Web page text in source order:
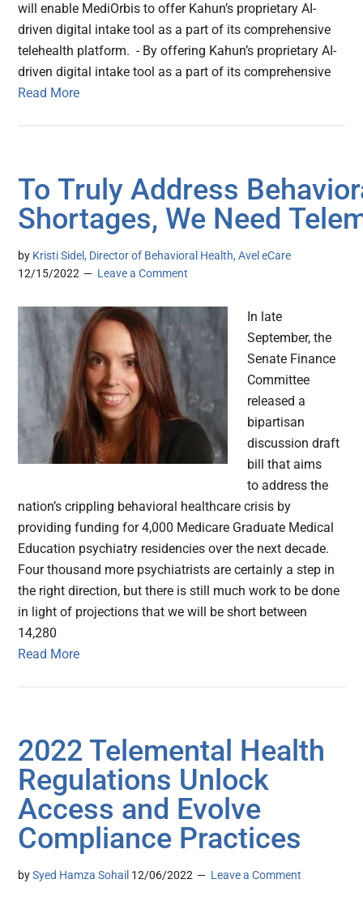
will enable MediOrbis to offer Kahun’s proprietary AI-
driven digital intake tool as a part of its comprehensive
telehealth platform. - By offering Kahun’s proprietary AI-
driven digital intake tool as a part of its comprehensive
Read More
To Truly Address
Shortages, We Need
by Kristi Sidel, Director of Behavioral Health, Avel eCare
12/15/2022
Leave a Comment
In late
September, the
Senate Finance
Committee
released a
bipartisan
discussion draft
bill that aims
to address the
nation’s crippling behavioral healthcare crisis by
providing funding for 4,000 Medicare Graduate Medical
Education psychiatry residencies over the next decade.
Four thousand more psychiatrists are certainly a step in
the right direction, but there is still much work to be done
in light of projections that we will be short between
14,280
Read More
2022 Telemental Health
Regulations Unlock
Access and Evolve
Compliance Practices
bySyed Hamza Sohail 12/06/2022 Leave a Comment